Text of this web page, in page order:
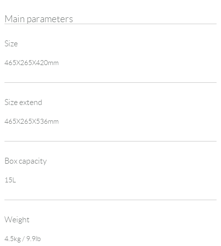
Main parameters
Size
465X265X420mm
Size extend
465X265X536mm
Box capacity
15L
Weight
4.5kg / 9.9lb